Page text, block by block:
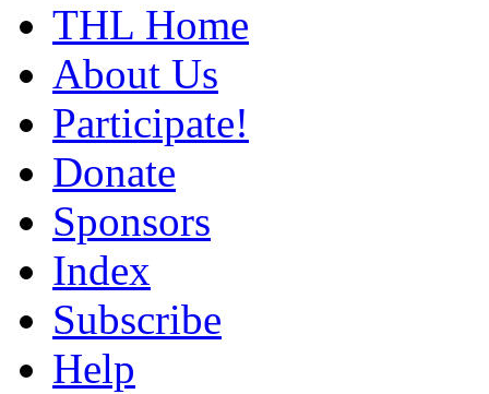
THL Home
About Us
Participate!
Donate
Sponsors
Index
Subscribe
Help